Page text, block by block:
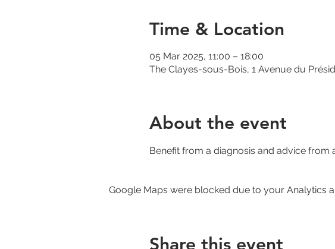
Time & Location
05 Mar 2025, 11:00 – 18:00
The Clayes-sous-Bois, 1 Avenue du
About the event
Benefit from a diagnosis and advice from
Google Maps were blocked due to your Analytics
Share this event